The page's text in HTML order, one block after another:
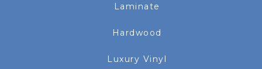
Laminate
Hardwood
Luxury Vinyl